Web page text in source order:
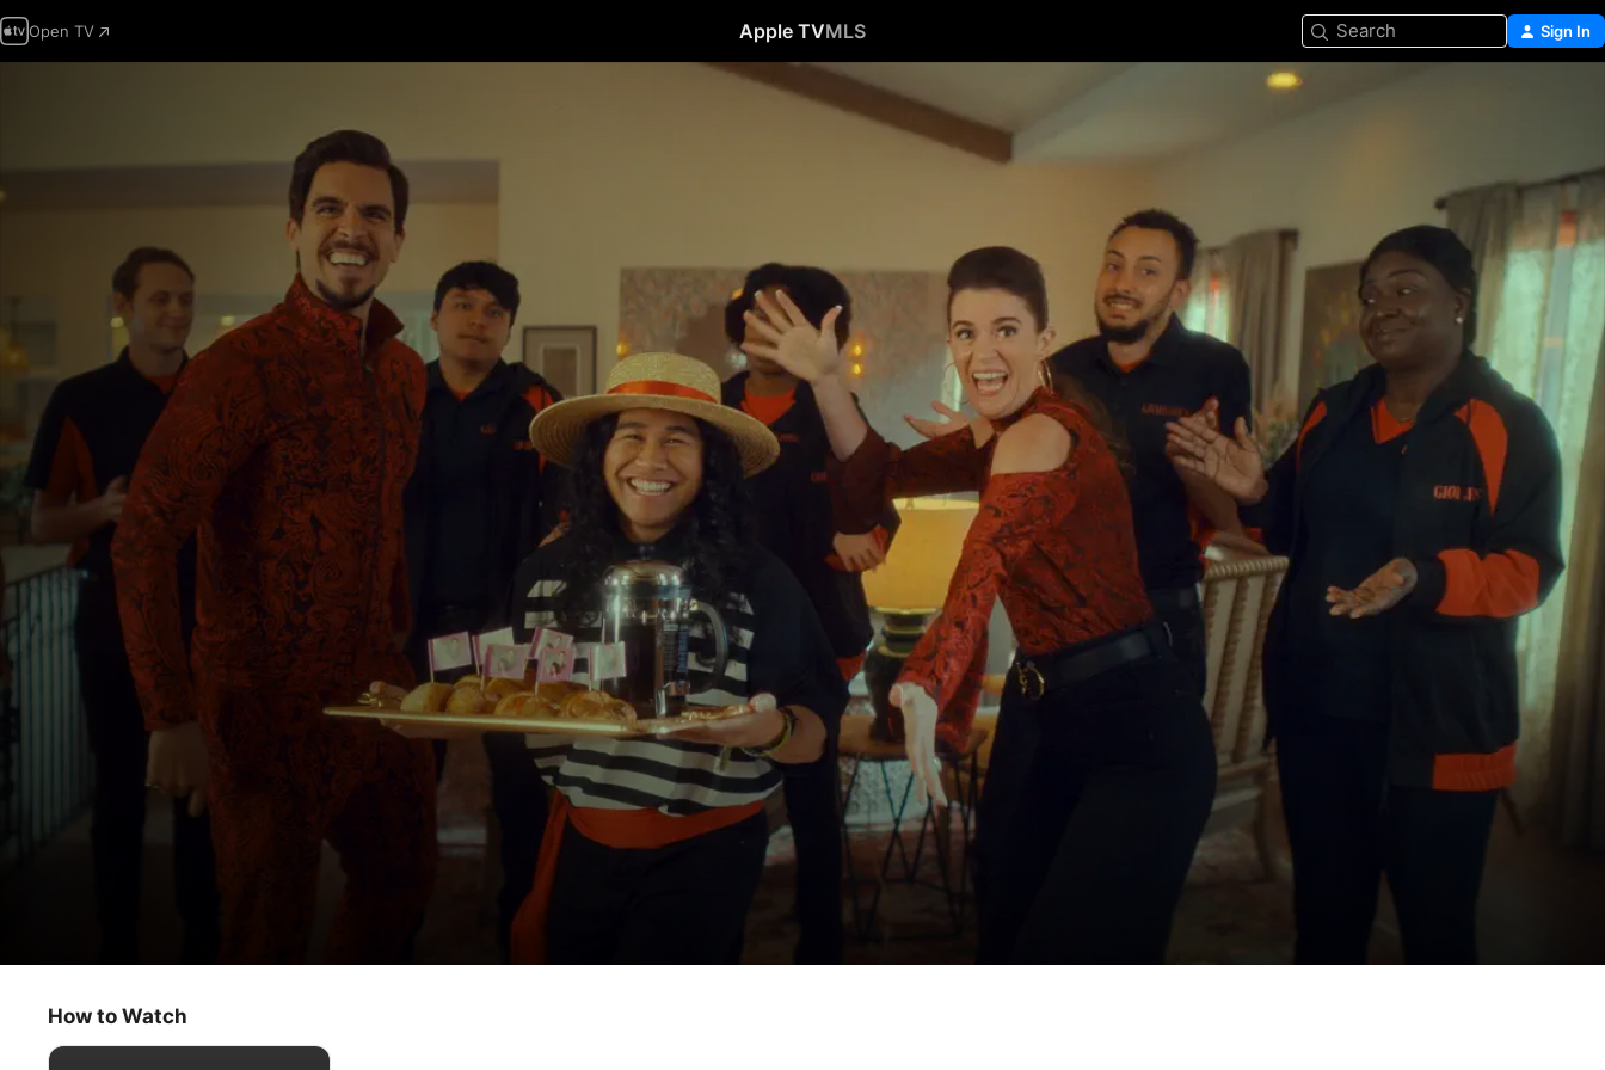
Open TV Apple TVMLS Search Sign In
Un-Selfploration
Comedy
How to Watch